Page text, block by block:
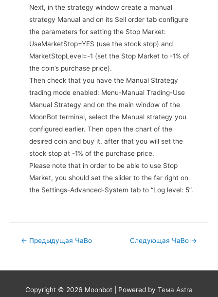
Next, in the strategy window create a manual
strategy Manual and on its Sell order tab configure
the parameters for setting the Stop Market:
UseMarketStop=YES (use the stock stop) and
MarketStopLevel=-1 (set the Stop Market to -1% of
the coin’s purchase price).
Then check that you have the Manual Strategy
trading mode enabled: Menu-Manual Trading-Use
Manual Strategy and on the main window of the
MoonBot terminal, select the Manual strategy you
configured earlier. Then open the chart of the
desired coin and buy it, after that you will set the
stock stop at -1% of the purchase price.
Please note that in order to be able to use Stop
Market, you should set the slider to the far right on
the Settings-Advanced-System tab to “Log level: 5”.
Post← Предыдущая ЧаВо Следующая ЧаВо →
Copyright © 2026 Moonbot | Powered by Тема Astra